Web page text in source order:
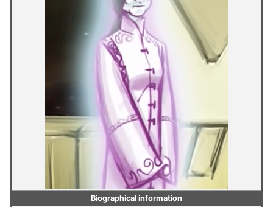
Biographical information